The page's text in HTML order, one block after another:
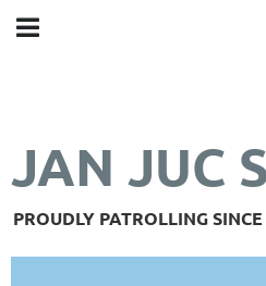
JAN JUC
PROUDLY PATROLLING